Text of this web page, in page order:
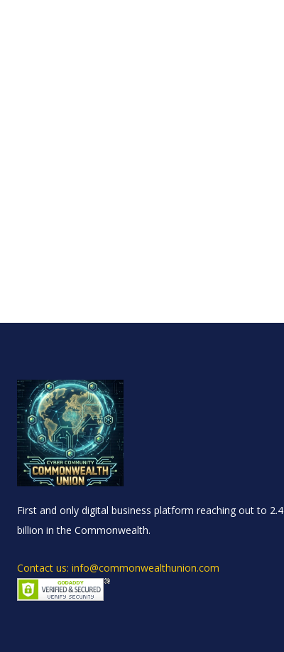
First and only digital business platform reaching out to 2.4
billion in the Commonwealth.
Contact us: info@commonwealthunion.com